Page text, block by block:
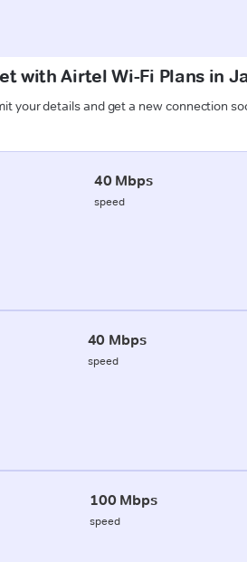
with Airtel Wi-Fi Plans in
your details and get a new connection
40 Mbps
speed
40 Mbps
speed
100 Mbps
speed